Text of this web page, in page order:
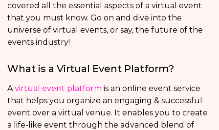
covered all the essential aspects of a virtual event
that you must know. Go on and dive into the
universe of virtual events, or say, the future of the
events industry!
What is a Virtual Event Platform?
A virtual event platform is an online event service
that helps you organize an engaging & successful
event over a virtual venue. It enables you to create
a life-like event through the advanced blend of